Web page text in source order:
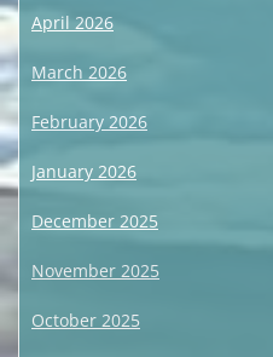
April 2026
March 2026
February 2026
January 2026
December 2025
November 2025
October 2025